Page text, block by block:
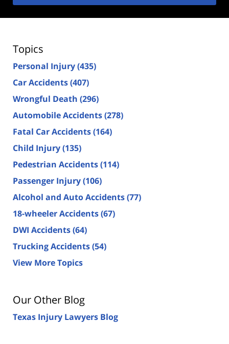
Topics
Personal Injury(435)
Car Accidents(407)
Wrongful Death (296)
Automobile Accidents(278)
Fatal Car Accidents(164)
Child Injury(135)
Pedestrian Accidents(114)
Passenger Injury(106)
Alcohol and Auto Accidents(77)
18-wheeler Accidents(67)
DWI Accidents(64)
Trucking Accidents(54)
View More Topics
Our Other Blog
Texas Injury Lawyers Blog